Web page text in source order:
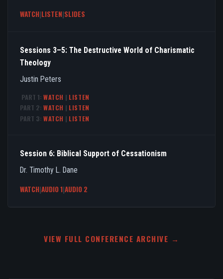
WATCH|LISTEN|SLIDES
Sessions 3–5: The Destructive World of Charismatic
Theology
Justin Peters
PART 1: WATCH | LISTEN
PART 2: WATCH | LISTEN
PART 3: WATCH | LISTEN
Session 6: Biblical Support of Cessationism
Dr. Timothy L. Dane
WATCH|AUDIO 1|AUDIO 2
VIEW FULL CONFERENCE ARCHIVE →